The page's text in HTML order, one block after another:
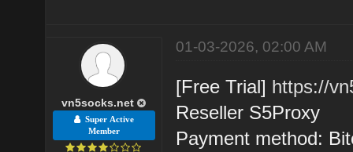
vn5socks.net
Super Active
Member
01-03-2026, 02:00 AM
[Free Trial] https://
Reseller S5Proxy
Payment method: